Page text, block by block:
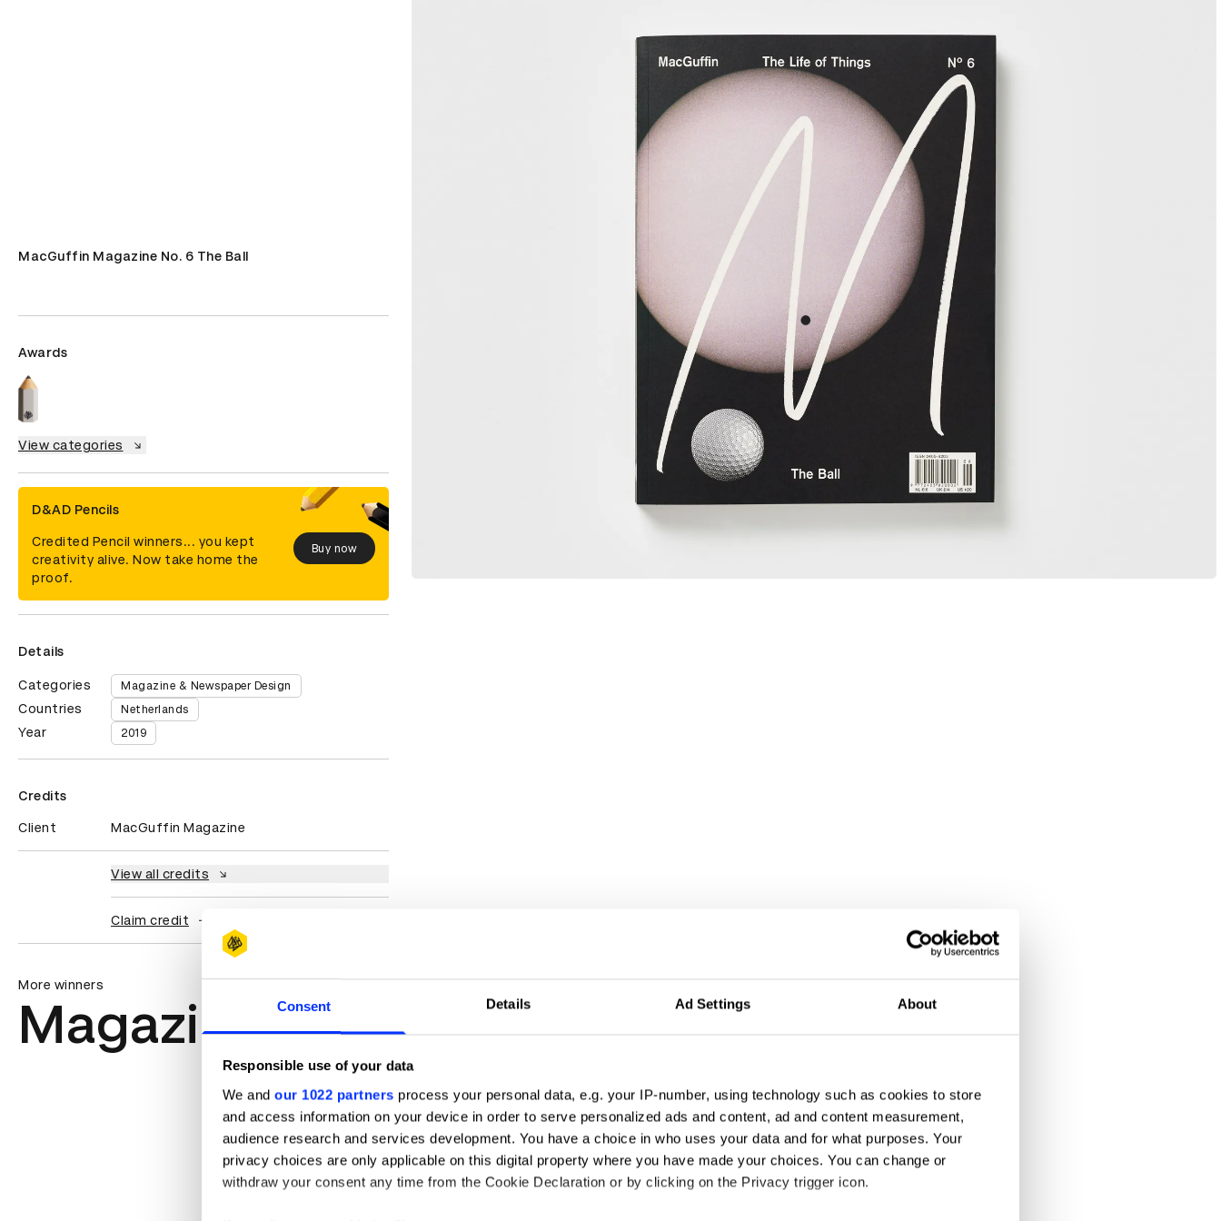
Consent Details Ad Settings About
Responsible use of your data
We and our 1022 partners process your personal data, e.g. your IP-number, using technology such as cookies to store
and access information on your device in order to serve personalized ads and content, ad and content measurement,
audience research and services development. You have a choice in who uses your data and for what purposes. Your
privacy choices are only applicable on this digital property where you have made your choices. You can change or
withdraw your consent any time from the Cookie Declaration or by clicking on the Privacy trigger icon.
MacGuffin Magazine No. 6 The Ball
Awards
View categories
D&AD Pencils
Credited Pencil winners... you kept
creativity alive. Now take home the
proof.
Buy now
Details
Categories Magazine & Newspaper Design
Countries Netherlands
Year 2019
Credits
Client MacGuffin Magazine
View all credits
Claim credit
More winners
Magazine & Newspaper Design